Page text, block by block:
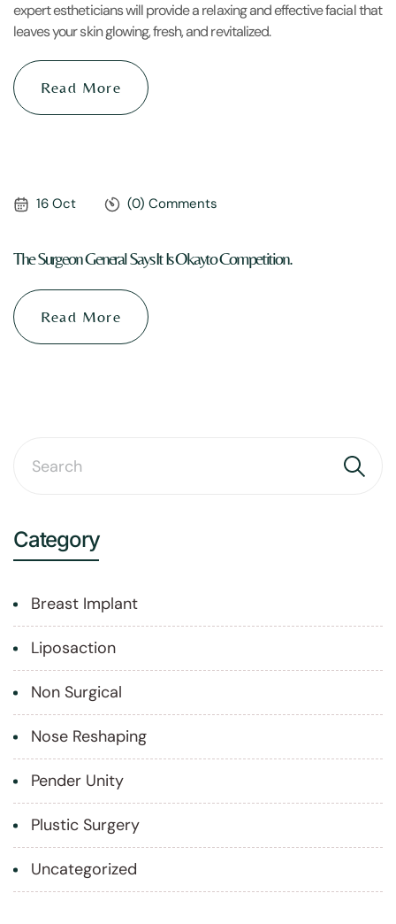
expert estheticians will provide a relaxing and effective facial that
leaves your skin glowing, fresh, and revitalized.
Read More
16 Oct (0) Comments
The Surgeon General Says It Is Okayto Competition.
Read More
Category
Breast Implant
Liposaction
Non Surgical
Nose Reshaping
Pender Unity
Plustic Surgery
Uncategorized